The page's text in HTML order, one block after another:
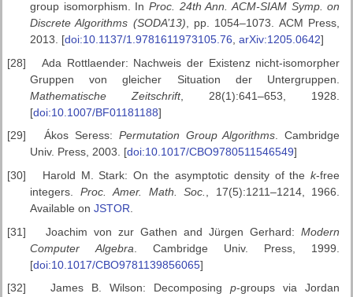
group isomorphism. In Proc. 24th Ann. ACM-SIAM Symp. on
Discrete Algorithms (SODA’13) , pp. 1054–1073. ACM Press,
2013. [doi:10.1137/1.9781611973105.76 arXiv:1205.0642]
[28]
Ada Rottlaender: Nachweis der Existenz nicht-isomorpher
Gruppen von gleicher Situation der Untergruppen.
Mathematische Zeitschrift, 28(1):641–653, 1928.
[doi:10.1007/BF01181188]
[29]
Ákos Seress: Permutation Group Algorithms. Cambridge
Univ. Press, 2003. [doi:10.1017/CBO9780511546549]
[30]
Harold M. Stark: On the asymptotic density of thek-free
integers. Proc. Amer. Math. Soc.
, 17(5):1211–1214, 1966.
Available on JSTOR
[31]
Joachim von zur Gathen and Jürgen Gerhard:Modern
Computer
Algebra . Cambridge Univ. Press, 1999.
[doi:10.1017/CBO9781139856065]
[32]
James B. Wilson: Decomposing p-groups via Jordan